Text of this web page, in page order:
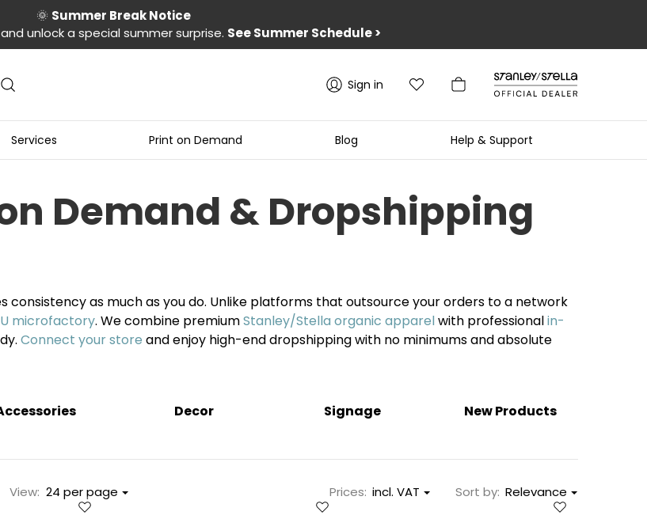
🌞 Summer Break Notice
unlock a special summer surprise. See Summer Schedule>
Sign in
Services Print on Demand Blog Help & Support
Demand & Dropshipping
consistency as much as you do. Unlike platforms that outsource your orders to a network
microfactory. We combine premiumStanley/Stella organic apparelwith professionalin-
Connect your store and enjoy high-end dropshipping with no minimums and absolute
Decor Signage New Products
View: 24 per page Prices: incl. VAT Sort by: Relevance